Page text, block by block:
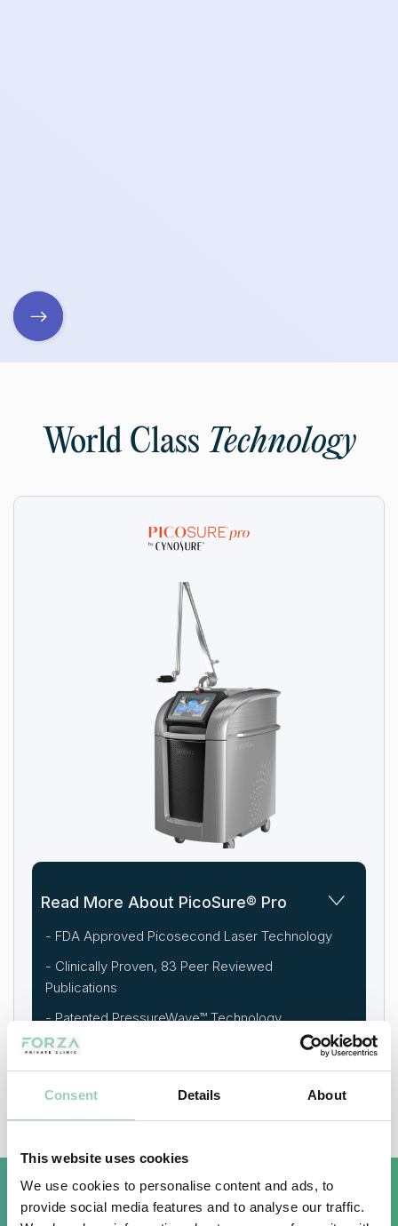
Consent Details About
This website uses cookies
We use cookies to personalise content and ads, to
provide social media features and to analyse our traffic.
World Class Technology
Read More About PicoSure® Pro
- FDA Approved Picosecond Laser Technology
- Clinically Proven, 83 Peer Reviewed
Publications
- Patented PressureWave™ Technology
- Visible Results From First Session